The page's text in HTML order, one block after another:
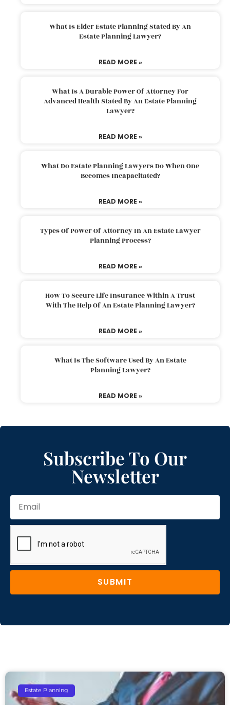
What Is Elder Estate Planning Stated By An
Estate Planning Lawyer?
READ MORE »
What Is A Durable Power Of Attorney For
Advanced Health Stated By An Estate Planning
Lawyer?
READ MORE »
What Do Estate Planning Lawyers Do When One
Becomes Incapacitated?
READ MORE »
Types Of Power Of Attorney In An Estate Lawyer
Planning Process?
READ MORE »
How To Secure Life Insurance Within A Trust
With The Help Of An Estate Planning Lawyer?
READ MORE »
What Is The Software Used By An Estate
Planning Lawyer?
READ MORE »
Subscribe To Our
Newsletter
SUBMIT
Estate Planning